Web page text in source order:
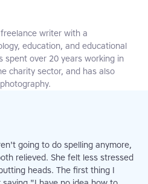
of Nottingham.
writer with a
education, and educational
spent over 20 years working in
charity sector, and has also
going to do spelling anymore,
relieved. She felt less stressed
heads. The first thing I